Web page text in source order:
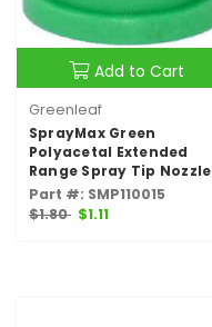
Add to Cart
Greenleaf
SprayMax Green
Polyacetal Extended
Range Spray Tip Nozzle
Part #: SMP110015
$1.80 $1.11